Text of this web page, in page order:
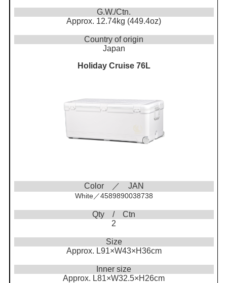
G.W./Ctn.
Approx. 12.74kg (449.4oz)
Country of origin
Japan
Holiday Cruise 76L
Color ／ JAN
White／4589890038738
Qty / Ctn
2
Size
Approx. L91×W43×H36cm
Inner size
Approx. L81×W32.5×H26cm